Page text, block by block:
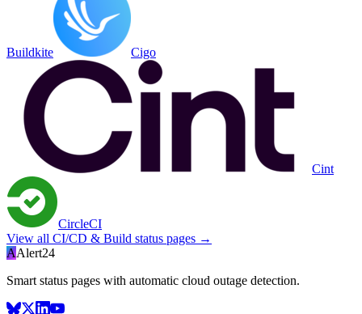
Buildkite Cigo
Cint
CircleCI
View all CI/CD & Build status pages →
AAlert24
Smart status pages with automatic cloud outage detection.